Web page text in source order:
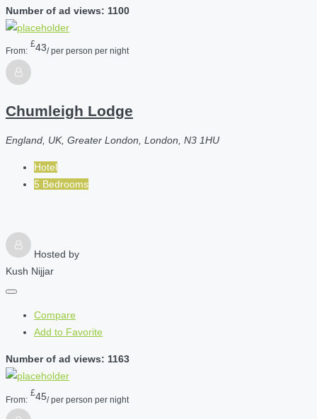
Number of ad views: 1100
From:
£43/ per person per night
Chumleigh Lodge
England, UK, Greater London, London, N3 1HU
Hotel
5 Bedrooms
Hosted by
Kush Nijjar
Compare
Add to Favorite
Number of ad views: 1163
From:
£45/ per person per night